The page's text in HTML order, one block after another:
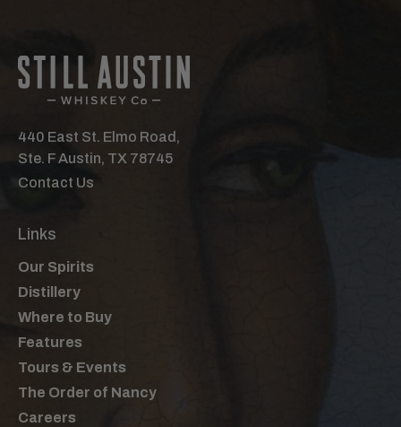
440 East St. Elmo Road,
Ste. F Austin, TX 78745
Contact Us
Links
Our Spirits
Distillery
Where to Buy
Features
Tours & Events
The Order of Nancy
Careers